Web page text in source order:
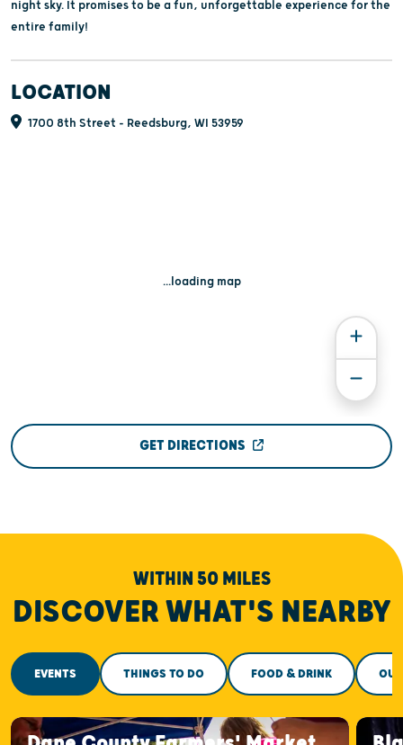
night sky. It promises to be a fun, unforgettable experience for the
entire family!
LOCATION
1700 8th Street - Reedsburg, WI 53959
...loading map
GET DIRECTIONS
WITHIN 50 MILES
DISCOVER WHAT'S NEARBY
EVENTS THINGS TO DO FOOD & DRINK